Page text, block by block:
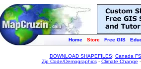
Home Store Free GIS
DOWNLOAD SHAPEFILES: Canada
Zip Code/Demographics- Climate Change -